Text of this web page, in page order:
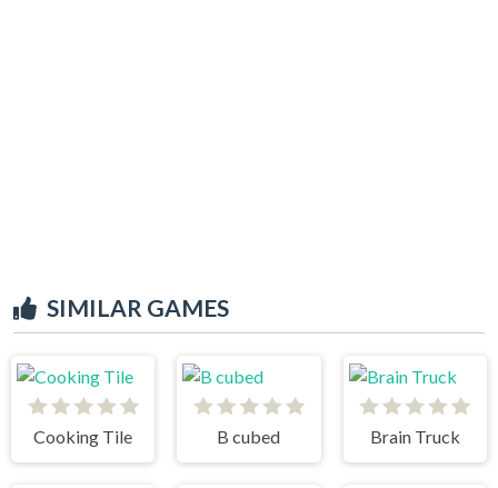
SIMILAR GAMES
Cooking Tile B cubed Brain Truck